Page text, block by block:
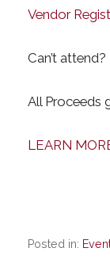
Vendor
Can’t
All Proceeds
LEARN
Posted in: